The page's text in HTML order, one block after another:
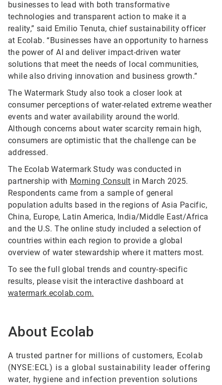
businesses to lead with both transformative
technologies and transparent action to make it a
reality,” said Emilio Tenuta, chief sustainability officer
at Ecolab. “Businesses have an opportunity to harness
the power of AI and deliver impact-driven water
solutions that meet the needs of local communities,
while also driving innovation and business growth.”
The Watermark Study also took a closer look at
consumer perceptions of water-related extreme weather
events and water availability around the world.
Although concerns about water scarcity remain high,
consumers are optimistic that the challenge can be
addressed.
The Ecolab Watermark Study was conducted in
partnership with Morning Consult in March 2025.
Respondents came from a sample of general
population adults based in the regions of Asia Pacific,
China, Europe, Latin America, India/Middle East/Africa
and the U.S. The online study included a selection of
countries within each region to provide a global
overview of water stewardship where it matters most.
To see the full global trends and country-specific
results, please visit the interactive dashboard at
watermark.ecolab.com.
About Ecolab
A trusted partner for millions of customers, Ecolab
(NYSE:ECL) is a global sustainability leader offering
water, hygiene and infection prevention solutions